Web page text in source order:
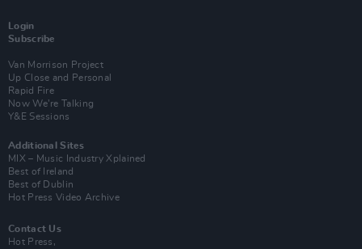
Login
Subscribe
Van Morrison Project
Up Close and Personal
Rapid Fire
Now We’re Talking
Y&E Sessions
Additional Sites
MIX – Music Industry Xplained
Best of Ireland
Best of Dublin
Hot Press Video Archive
Contact Us
Hot Press,